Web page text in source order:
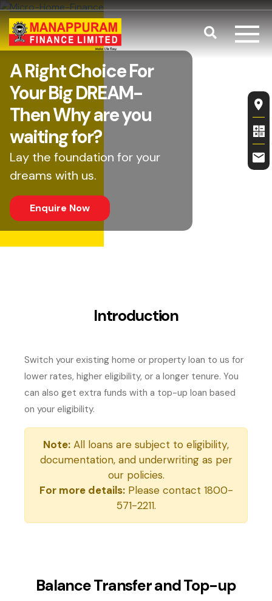
Skip to main content
Balance
Search
A Right Choice For
Your Big DREAM-
Then Why are you
waiting for?
Lay the foundation for your
dreams with us.
Enquire Now
Introduction
Switch your existing home or property loan to us for
lower rates, higher eligibility, or a longer tenure. You
can also get extra funds with a top-up loan based
on your eligibility.
Note: All loans are subject to eligibility,
documentation, and underwriting as per
our policies.
For more details:Please contact 1800-
571-2211.
Balance Transfer and Top-up